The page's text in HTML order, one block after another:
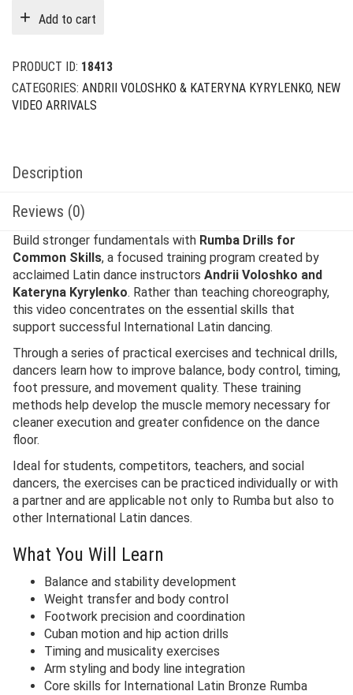
Add to cart
PRODUCT ID: 18413
CATEGORIES: ANDRII VOLOSHKO & KATERYNA KYRYLENKO, NEW
VIDEO ARRIVALS
Description
Reviews (0)
Build stronger fundamentals with Rumba Drills for
Common Skills, a focused training program created by
acclaimed Latin dance instructors Andrii Voloshko and
Kateryna Kyrylenko. Rather than teaching choreography,
this video concentrates on the essential skills that
support successful International Latin dancing.
Through a series of practical exercises and technical drills,
dancers learn how to improve balance, body control, timing,
foot pressure, and movement quality. These training
methods help develop the muscle memory necessary for
cleaner execution and greater confidence on the dance
floor.
Ideal for students, competitors, teachers, and social
dancers, the exercises can be practiced individually or with
a partner and are applicable not only to Rumba but also to
other International Latin dances.
What You Will Learn
Balance and stability development
Weight transfer and body control
Footwork precision and coordination
Cuban motion and hip action drills
Timing and musicality exercises
Arm styling and body line integration
Core skills for International Latin Bronze Rumba